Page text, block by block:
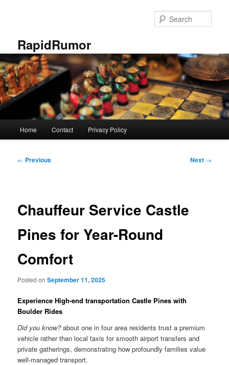
RapidRumor
Home Contact Privacy Policy
Post
← Previous Next →
Chauffeur Service Castle
Pines for Year-Round
Comfort
Posted onSeptember 11, 2025
Experience High-end transportation Castle Pines with
Boulder Rides
Did you know?about one in four area residents trust a premium
vehicle rather than local taxis for smooth airport transfers and
private gatherings, demonstrating how profoundly families value
well-managed transport.